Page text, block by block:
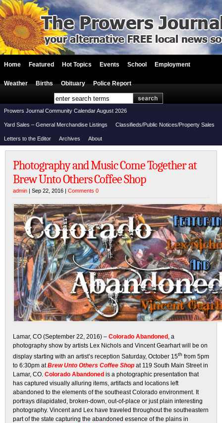
Home Featured Hot Topics Events School Employment
Weather Births Obituary Police Report
Prowers Journal Community Calendar August 2026
Yard Sales – General Merchandise Listings Classifieds/Public Notices/Property Sales
Letters to the Editor Archives About
Photography and Music Come Together at
Brew Unto Others Coffee Shop
admin | Sep 22, 2016 | Comments 0
Lamar, CO (September 22, 2016) – Colorado Abandoned , a
photography show by artists Lex Nichols and Vincent Gearhart will be on
display starting with an artist’s reception Saturday, October 15th from 5pm
to 6:30pm atBrew Unto Others Coffee Shop at 119 South Main Street in
Lamar, CO. Colorado Abandoned is a photographic presentation that
has captured visually alluring items, artifacts and locations left
abandoned to the elements of the southeast Colorado environment. It
portrays dilapidated, broken-down, out-of-place or just plain interesting
photography. Vincent and Lex have traveled throughout the southeastern
part of the state capturing the abandoned essence of the plains in